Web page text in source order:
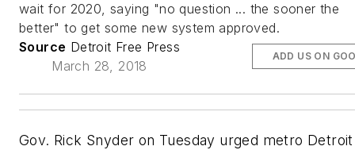
wait for 2020, saying "no question ... the sooner the
better" to get some new system approved.
Source Detroit Free Press
March 28, 2018
ADD US ON
Gov. Rick Snyder on Tuesday urged metro Detroit